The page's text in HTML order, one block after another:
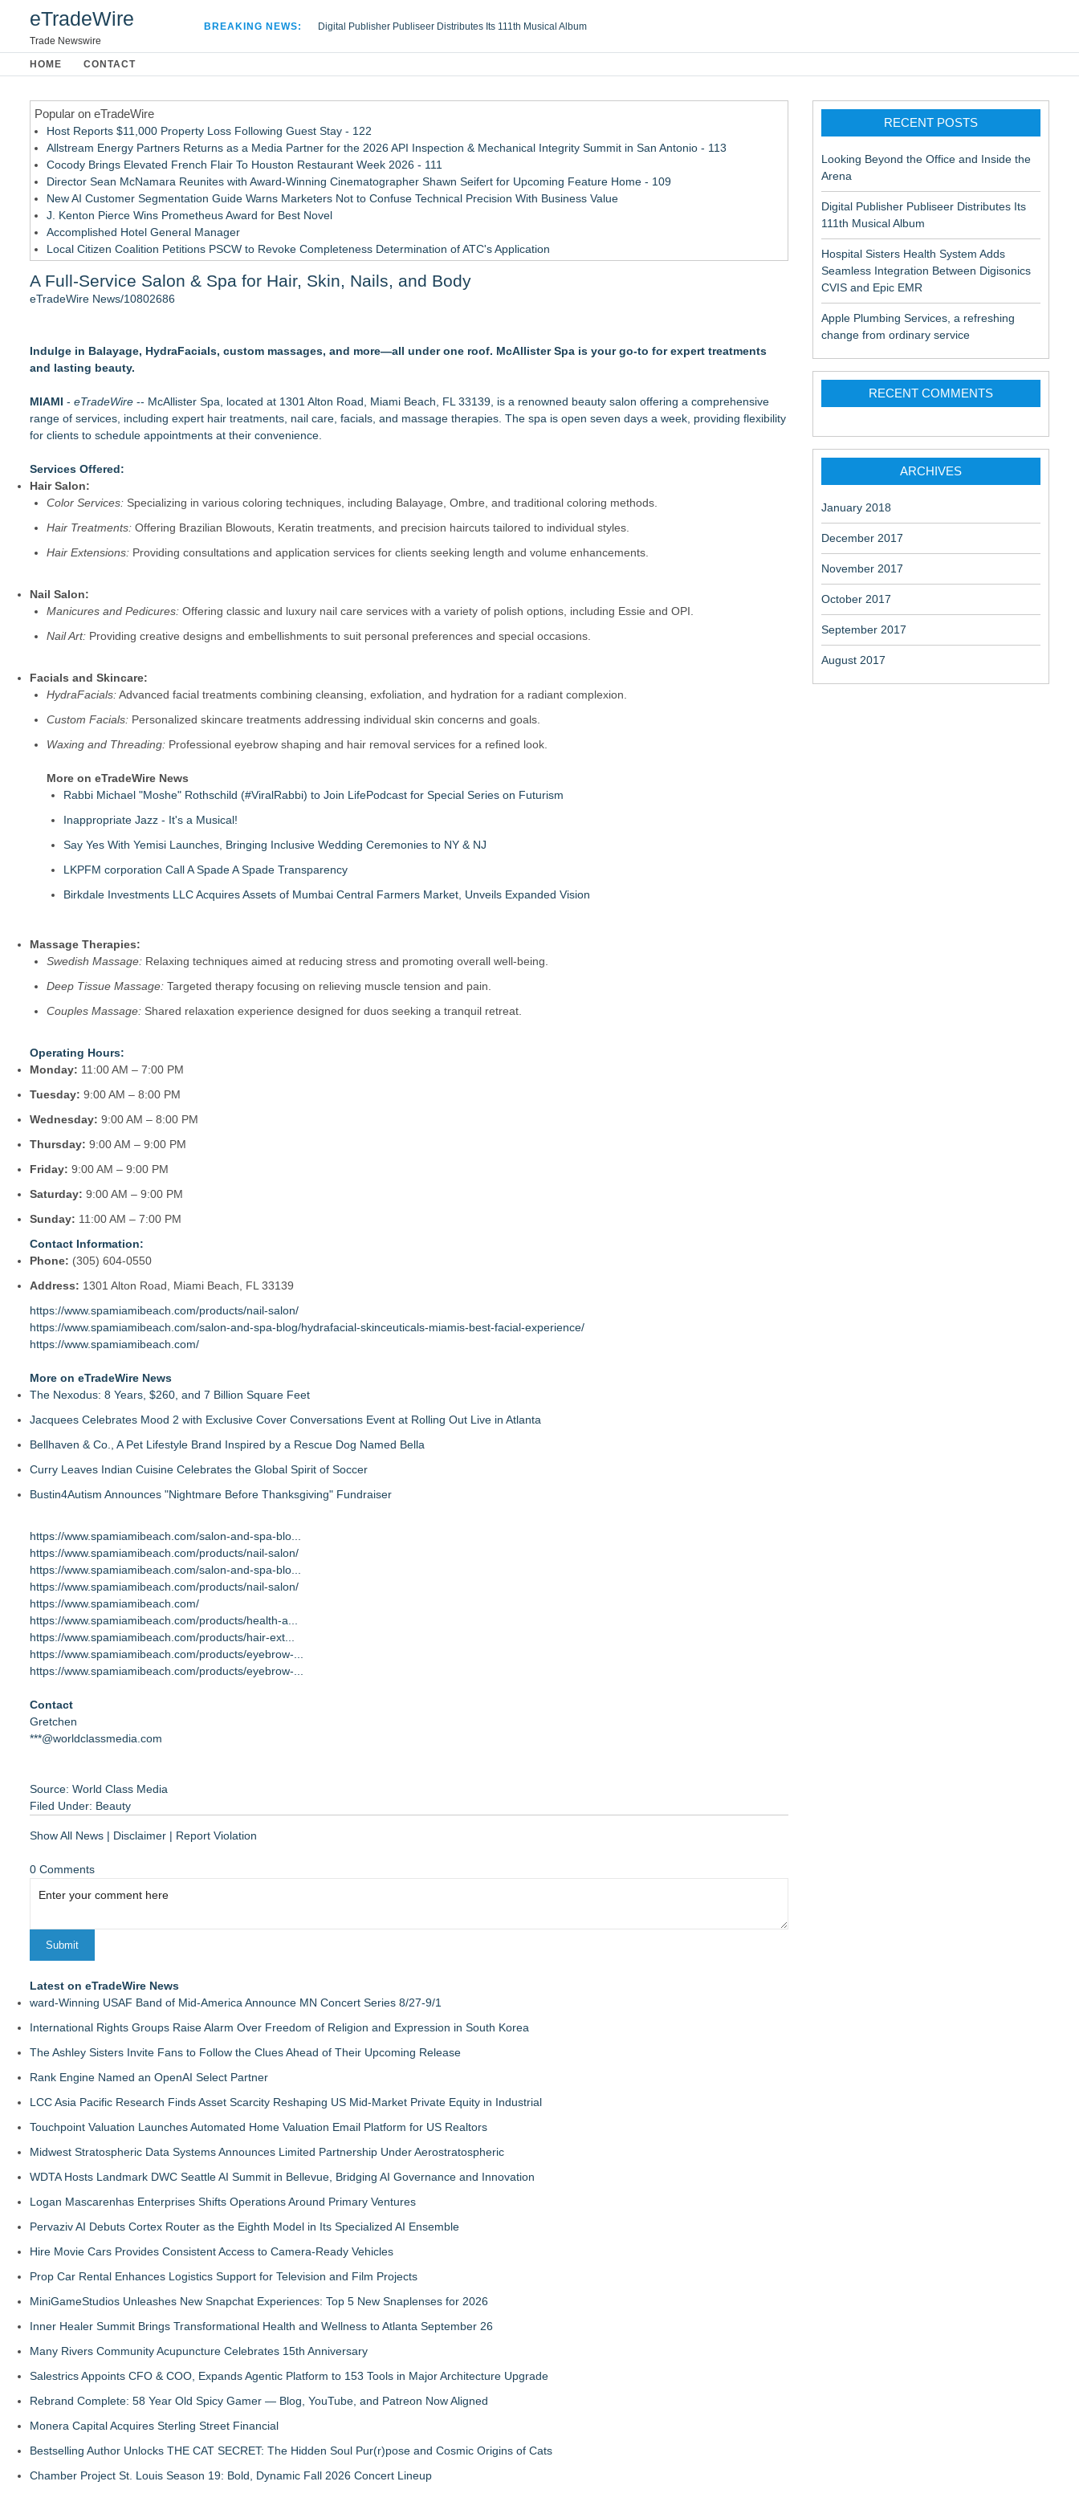
eTradeWire
Trade Newswire
BREAKING NEWS:
Digital Publisher Publiseer Distributes Its 111th Musical Album
Apple Plumbing Services, a refreshing change from ordinary service
HOME CONTACT
Popular on eTradeWire
Host Reports $11,000 Property Loss Following Guest Stay - 122
Allstream Energy Partners Returns as a Media Partner for the 2026 API Inspection & Mechanical Integrity Summit in San Antonio - 113
Cocody Brings Elevated French Flair To Houston Restaurant Week 2026 - 111
Director Sean McNamara Reunites with Award-Winning Cinematographer Shawn Seifert for Upcoming Feature Home - 109
New AI Customer Segmentation Guide Warns Marketers Not to Confuse Technical Precision With Business Value
J. Kenton Pierce Wins Prometheus Award for Best Novel
Accomplished Hotel General Manager
Local Citizen Coalition Petitions PSCW to Revoke Completeness Determination of ATC's Application
New ProEssentials v11: Native WinUI Charting Library, 100M Points in 15ms, Following Microsoft's Vision for True Native Swap-Chain Rendering
The Color Bar – Huntsville to Unveil Stunning Salon Redesign
Salon Business Coach Nina Tulio Describes People-First Cultures on MASTERS by Winn Claybaugh Podcast
Beauty Blogger Neveen Wood Reveals How UK Women Shop Smarter for Hair Loss Solutions
Kansas-based Businesswoman Blazes New Trails in the Food & Beauty Industries!
GO NATURAL® 27 Year Anniversary -- One Woman. One Idea. One Product That Changed Everything
Axis International Showcases the RLT Body Suit—A Patented Concept for Wearable Full-Body Red Light Therapy
Wigfever 360 Draw-String Wear Go Wigs: Upgraded Quality, Enhanced beauty
A Full-Service Salon & Spa for Hair, Skin, Nails, and Body
eTradeWire News/10802686
Indulge in Balayage, HydraFacials, custom massages, and more—all under one roof. McAllister Spa is your go-to for expert treatments
and lasting beauty.
MIAMI - eTradeWire -- McAllister Spa, located at 1301 Alton Road, Miami Beach, FL 33139, is a renowned beauty salon offering a comprehensive
range of services, including expert hair treatments, nail care, facials, and massage therapies. The spa is open seven days a week, providing flexibility
for clients to schedule appointments at their convenience.
Services Offered:
Hair Salon:
Color Services: Specializing in various coloring techniques, including Balayage, Ombre, and traditional coloring methods.
Hair Treatments: Offering Brazilian Blowouts, Keratin treatments, and precision haircuts tailored to individual styles.
Hair Extensions: Providing consultations and application services for clients seeking length and volume enhancements.
Nail Salon:
Manicures and Pedicures: Offering classic and luxury nail care services with a variety of polish options, including Essie and OPI.
Nail Art: Providing creative designs and embellishments to suit personal preferences and special occasions.
Facials and Skincare:
HydraFacials:Advanced facial treatments combining cleansing, exfoliation, and hydration for a radiant complexion.
Custom Facials: Personalized skincare treatments addressing individual skin concerns and goals.
Waxing and Threading: Professional eyebrow shaping and hair removal services for a refined look.
More on eTradeWire News
Rabbi Michael "Moshe" Rothschild (#ViralRabbi) to Join LifePodcast for Special Series on Futurism
Inappropriate Jazz - It's a Musical!
Say Yes With Yemisi Launches, Bringing Inclusive Wedding Ceremonies to NY & NJ
LKPFM corporation Call A Spade A Spade Transparency
Birkdale Investments LLC Acquires Assets of Mumbai Central Farmers Market, Unveils Expanded Vision
Massage Therapies:
Swedish Massage: Relaxing techniques aimed at reducing stress and promoting overall well-being.
Deep Tissue Massage: Targeted therapy focusing on relieving muscle tension and pain.
Couples Massage: Shared relaxation experience designed for duos seeking a tranquil retreat.
Operating Hours:
Monday: 11:00 AM – 7:00 PM
Tuesday: 9:00 AM – 8:00 PM
Wednesday: 9:00 AM – 8:00 PM
Thursday: 9:00 AM – 9:00 PM
Friday: 9:00 AM – 9:00 PM
Saturday: 9:00 AM – 9:00 PM
Sunday: 11:00 AM – 7:00 PM
Contact Information:
Phone: (305) 604-0550
Address: 1301 Alton Road, Miami Beach, FL 33139
https://www.spamiamibeach.com/products/nail-salon/
https://www.spamiamibeach.com/salon-and-spa-blog/hydrafacial-skinceuticals-miamis-best-facial-experience/
https://www.spamiamibeach.com/
More on eTradeWire News
The Nexodus: 8 Years, $260, and 7 Billion Square Feet
Jacquees Celebrates Mood 2 with Exclusive Cover Conversations Event at Rolling Out Live in Atlanta
Bellhaven & Co., A Pet Lifestyle Brand Inspired by a Rescue Dog Named Bella
Curry Leaves Indian Cuisine Celebrates the Global Spirit of Soccer
Bustin4Autism Announces "Nightmare Before Thanksgiving" Fundraiser
https://www.spamiamibeach.com/salon-and-spa-blo...
https://www.spamiamibeach.com/products/nail-salon/
https://www.spamiamibeach.com/salon-and-spa-blo...
https://www.spamiamibeach.com/products/nail-salon/
https://www.spamiamibeach.com/
https://www.spamiamibeach.com/products/health-a...
https://www.spamiamibeach.com/products/hair-ext...
https://www.spamiamibeach.com/products/eyebrow-...
https://www.spamiamibeach.com/products/eyebrow-...
Contact
Gretchen
***@worldclassmedia.com
Source: World Class Media
Filed Under: Beauty
Show All News | Disclaimer | Report Violation
0 Comments
Latest on eTradeWire News
ward-Winning USAF Band of Mid-America Announce MN Concert Series 8/27-9/1
International Rights Groups Raise Alarm Over Freedom of Religion and Expression in South Korea
The Ashley Sisters Invite Fans to Follow the Clues Ahead of Their Upcoming Release
Rank Engine Named an OpenAI Select Partner
LCC Asia Pacific Research Finds Asset Scarcity Reshaping US Mid-Market Private Equity in Industrial
Touchpoint Valuation Launches Automated Home Valuation Email Platform for US Realtors
Midwest Stratospheric Data Systems Announces Limited Partnership Under Aerostratospheric
WDTA Hosts Landmark DWC Seattle AI Summit in Bellevue, Bridging AI Governance and Innovation
Logan Mascarenhas Enterprises Shifts Operations Around Primary Ventures
Pervaziv AI Debuts Cortex Router as the Eighth Model in Its Specialized AI Ensemble
Hire Movie Cars Provides Consistent Access to Camera-Ready Vehicles
Prop Car Rental Enhances Logistics Support for Television and Film Projects
MiniGameStudios Unleashes New Snapchat Experiences: Top 5 New Snaplenses for 2026
Inner Healer Summit Brings Transformational Health and Wellness to Atlanta September 26
Many Rivers Community Acupuncture Celebrates 15th Anniversary
Salestrics Appoints CFO & COO, Expands Agentic Platform to 153 Tools in Major Architecture Upgrade
Rebrand Complete: 58 Year Old Spicy Gamer — Blog, YouTube, and Patreon Now Aligned
Monera Capital Acquires Sterling Street Financial
Bestselling Author Unlocks THE CAT SECRET: The Hidden Soul Pur(r)pose and Cosmic Origins of Cats
Chamber Project St. Louis Season 19: Bold, Dynamic Fall 2026 Concert Lineup
RECENT POSTS
Looking Beyond the Office and Inside the
Arena
Digital Publisher Publiseer Distributes Its
111th Musical Album
Hospital Sisters Health System Adds
Seamless Integration Between Digisonics
CVIS and Epic EMR
Apple Plumbing Services, a refreshing
change from ordinary service
RECENT COMMENTS
ARCHIVES
January 2018
December 2017
November 2017
October 2017
September 2017
August 2017